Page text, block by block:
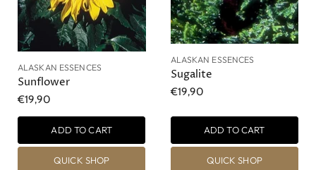
ALASKAN ESSENCES
Sunflower
€19,90
ADD TO CART
QUICK SHOP
ALASKAN ESSENCES
Sugalite
€19,90
ADD TO CART
QUICK SHOP